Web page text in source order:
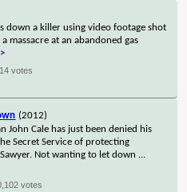
down a killer using video footage shot
massacre at an abandoned gas
votes
(2012)
John Cale has just been denied his
Secret Service of protecting
Not wanting to let down ...
votes